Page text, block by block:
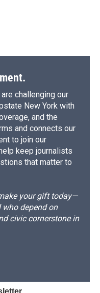
challenging our
New York with
and the
and connects our
to join our
keep journalists
that matter to
your gift today—
depend on
civic cornerstone in